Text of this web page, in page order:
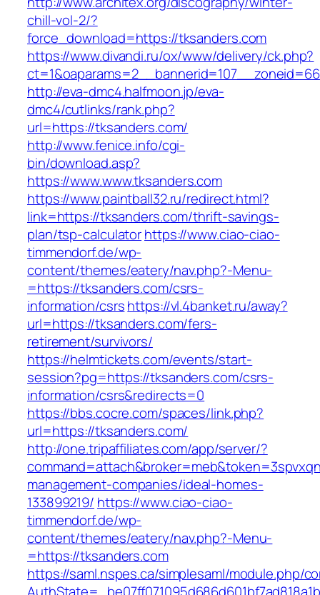
chill-vol-2/?
force_download=https://tksanders.com
https://www.divandi.ru/ox/www/delivery/ck.php?
http://eva-dmc4.halfmoon.jp/eva-
dmc4/cutlinks/rank.php?
url=https://tksanders.com/
http://www.fenice.info/cgi-
bin/download.asp?
https://www.www.tksanders.com
https://www.paintball32.ru/redirect.html?
link=https://tksanders.com/thrift-savings-
plan/tsp-calculatorhttps://www.ciao-ciao-
timmendorf.de/wp-
content/themes/eatery/nav.php?-Menu-
=https://tksanders.com/csrs-
information/csrshttps://vl.4banket.ru/away?
url=https://tksanders.com/fers-
retirement/survivors/
https://helmtickets.com/events/start-
session?pg=https://tksanders.com/csrs-
information/csrs&redirects=0
https://bbs.cocre.com/spaces/link.php?
url=https://tksanders.com/
http://one.tripaffiliates.com/app/server/?
management-companies/ideal-homes-
133899219/ https://www.ciao-ciao-
timmendorf.de/wp-
content/themes/eatery/nav.php?-Menu-
=https://tksanders.com
https://saml.nspes.ca/simplesaml/module.php/